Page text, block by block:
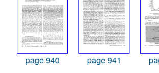
page 940 page 941